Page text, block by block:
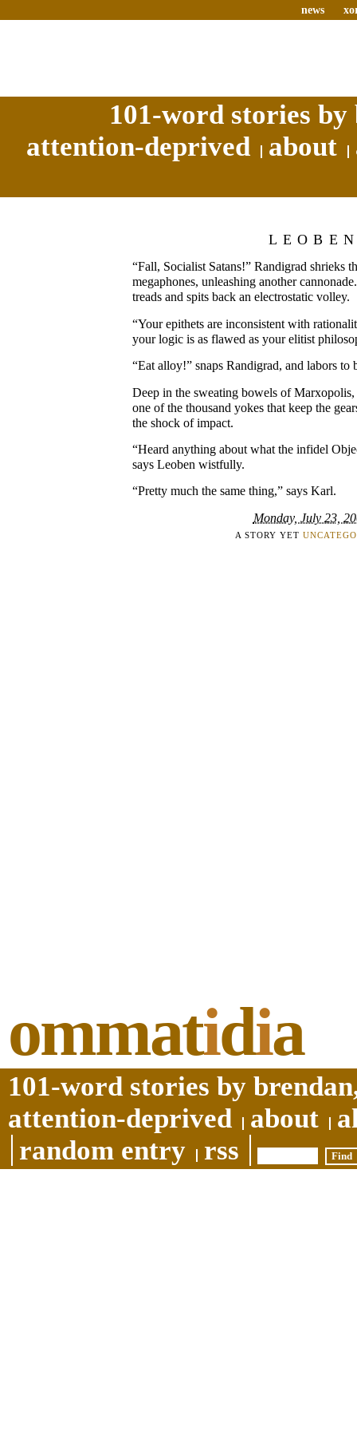
news
101-word stories
attention-deprived
about
“Fall, Socialist Satans!” Randigrad shrieks
megaphones, unleashing another
treads and spits back an electrostatic volley.
“Your epithets are inconsistent with
your logic is as flawed as your elitist
“Eat alloy!” snaps Randigrad, and labors to
Deep in the sweating bowels of
one of the thousand yokes that keep the
the shock of impact.
“Heard anything about what the infidel
says Leoben wistfully.
“Pretty much the same thing,” says Karl.
Monday, July 23,
A STORY YET
ommatidia
101-word stories by
attention-deprived
about
random entry
rss